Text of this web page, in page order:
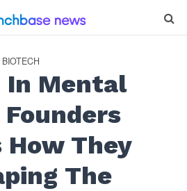
In Mental
How They
The